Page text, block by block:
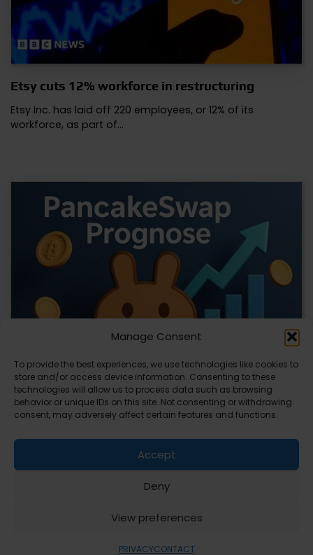
Manage Consent
To provide the best experiences, we use technologies like cookies to
store and/or access device information. Consenting to these
technologies will allow us to process data such as browsing
behavior or unique IDs on this site. Not consenting or withdrawing
consent, may adversely affect certain features and functions.
Accept
Deny
View preferences
PRIVACYCONTACT
Etsy cuts 12% workforce in restructuring
Etsy Inc. has laid off 220 employees, or 12% of its
workforce, as part of…
CLIX Token Launches on PancakeSwap
The $CLIX token is launching on PancakeSwap, marking a
key milestone for the project. Designed…
ABOUTPRIVACYCONTACT
Magazine